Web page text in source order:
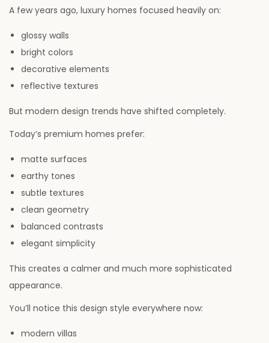
A few years ago, luxury homes focused heavily on:
glossy walls
bright colors
decorative elements
reflective textures
But modern design trends have shifted completely.
Today’s premium homes prefer:
matte surfaces
earthy tones
subtle textures
clean geometry
balanced contrasts
elegant simplicity
This creates a calmer and much more sophisticated
appearance.
You’ll notice this design style everywhere now:
modern villas